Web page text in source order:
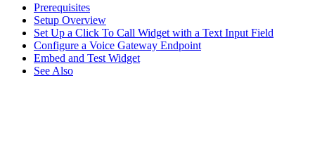
                if
                if
                return
false
;
            }
// Runs when a new call (RTC session)
            widget
Prerequisites
Setup Overview
Set Up a Click To Call Widget with a Text Input Field
Configure a Voice Gateway Endpoint
Embed and Test Widget
See Also